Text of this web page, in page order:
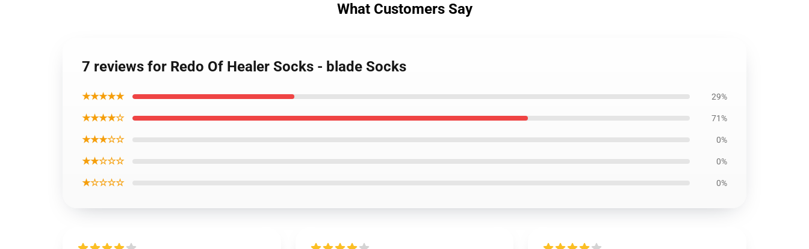
What Customers Say
7 reviews for Redo Of Healer Socks - blade Socks
★★★★★ 29%
★★★★☆ 71%
★★★☆☆ 0%
★★☆☆☆ 0%
★☆☆☆☆ 0%